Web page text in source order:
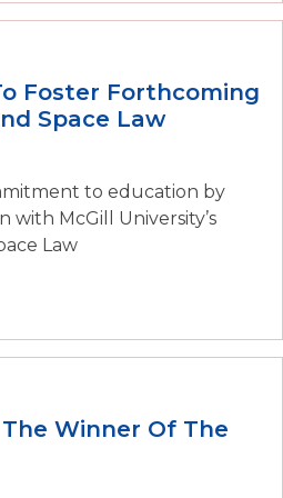
Foster Forthcoming
Space Law
with McGill University’s
Law
Winner Of The